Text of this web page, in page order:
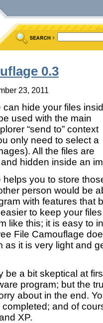
0.3
23, 2011
hide your files
used with the main
“send to” context
only need to select a
All the files are
hidden inside an
you to store
person would be
with features that
to keep your
like this; it is easy to
File Camouflage
as it is very light and
be a bit skeptical at
program; but the
about in the end.
and of
XP.